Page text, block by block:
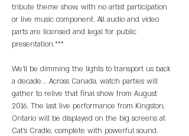
tribute theme show, with no artist participation
or live music component. All audio and video
parts are licensed and legal for public
presentation.***
We'll be dimming the lights to transport us back
a decade... Across Canada, watch parties will
gather to relive that final show from August
2016. The last live performance from Kingston,
Ontario will be displayed on the big screens at
Cat's Cradle, complete with powerful sound.